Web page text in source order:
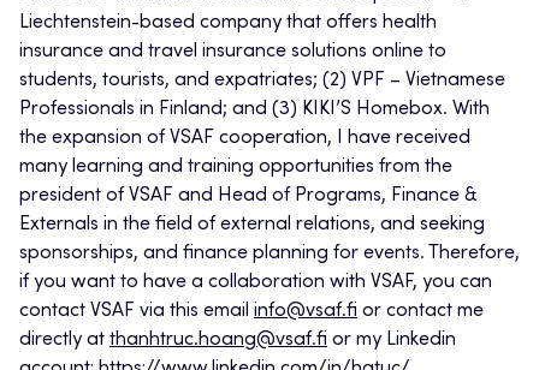
Liechtenstein-based company that offers health
insurance and travel insurance solutions online to
students, tourists, and expatriates; (2) VPF – Vietnamese
Professionals in Finland; and (3) KIKI’S Homebox. With
the expansion of VSAF cooperation, I have received
many learning and training opportunities from the
president of VSAF and Head of Programs, Finance &
Externals in the field of external relations, and seeking
sponsorships, and finance planning for events. Therefore,
if you want to have a collaboration with VSAF, you can
contact VSAF via this email info@vsaf.fi or contact me
directly at thanhtruc.hoang@vsaf.fi or my Linkedin